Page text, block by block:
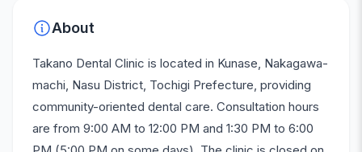
About
Takano Dental Clinic is located in Kunase, Nakagawa-
machi, Nasu District, Tochigi Prefecture, providing
community-oriented dental care. Consultation hours
are from 9:00 AM to 12:00 PM and 1:30 PM to 6:00